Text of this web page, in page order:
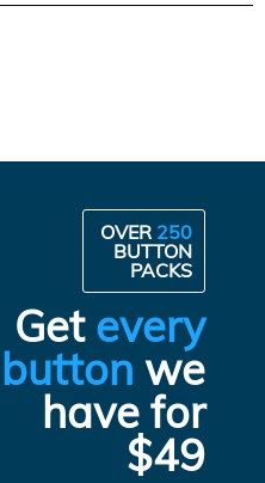
OVER 250
BUTTON
PACKS
Get every
button we
have for
$49